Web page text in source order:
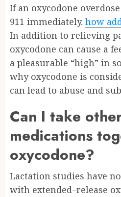
If an oxycodone
911 immediately. how
In addition to relieving
oxycodone can cause a
a pleasurable “high” in
why oxycodone is
can lead to abuse and
Can I take
medications
oxycodone?
Lactation studies have
with extended–release